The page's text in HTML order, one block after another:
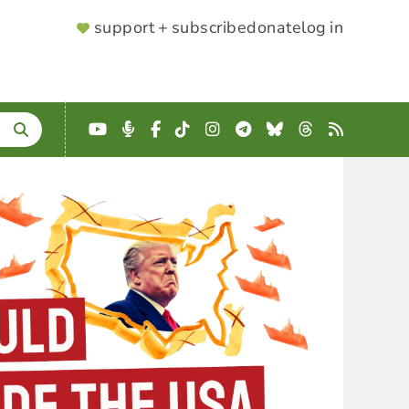
SUPPORTER
support + subscribedonatelog in
YouTube
Podcast
Facebook
TikTokInstagram
Telegram
BlueskyThreads
RSS